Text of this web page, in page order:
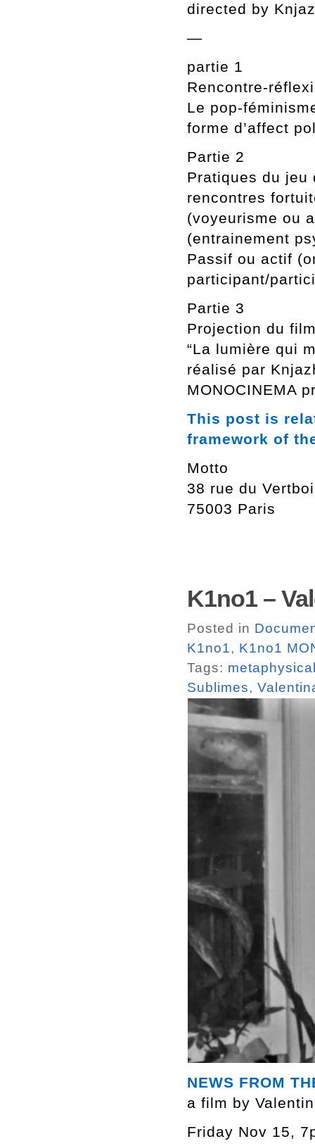
directed by
—
partie 1
Rencontre-
Le pop-
forme d’affect
Partie 2
Pratiques du
rencontres
(voyeurisme ou
(entrainement
Passif ou actif
participant/
Partie 3
Projection du
“La lumière qui
réalisé par
MONOCINEMA
This post is
framework of
Motto
38 rue du
75003 Paris
K1no1 –
Posted in
K1no1, K1no1
Tags:
Sublimes,
NEWS FROM
a film by
Friday Nov 15,